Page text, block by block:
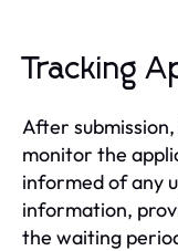
Tracking
After
monitor the
informed of any
information,
the waiting